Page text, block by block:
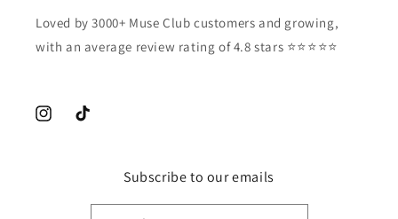
Loved by 3000+ Muse Club customers and growing,
with an average review rating of 4.8 stars ⭐️⭐️⭐️⭐️⭐️
InstagramTikTok
Subscribe to our emails